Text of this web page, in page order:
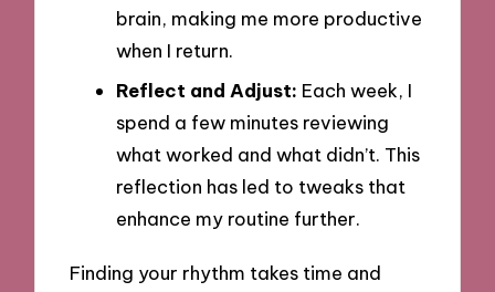
brain, making me more productive
when I return.
Reflect and Adjust: Each week, I
spend a few minutes reviewing
what worked and what didn’t. This
reflection has led to tweaks that
enhance my routine further.
Finding your rhythm takes time and